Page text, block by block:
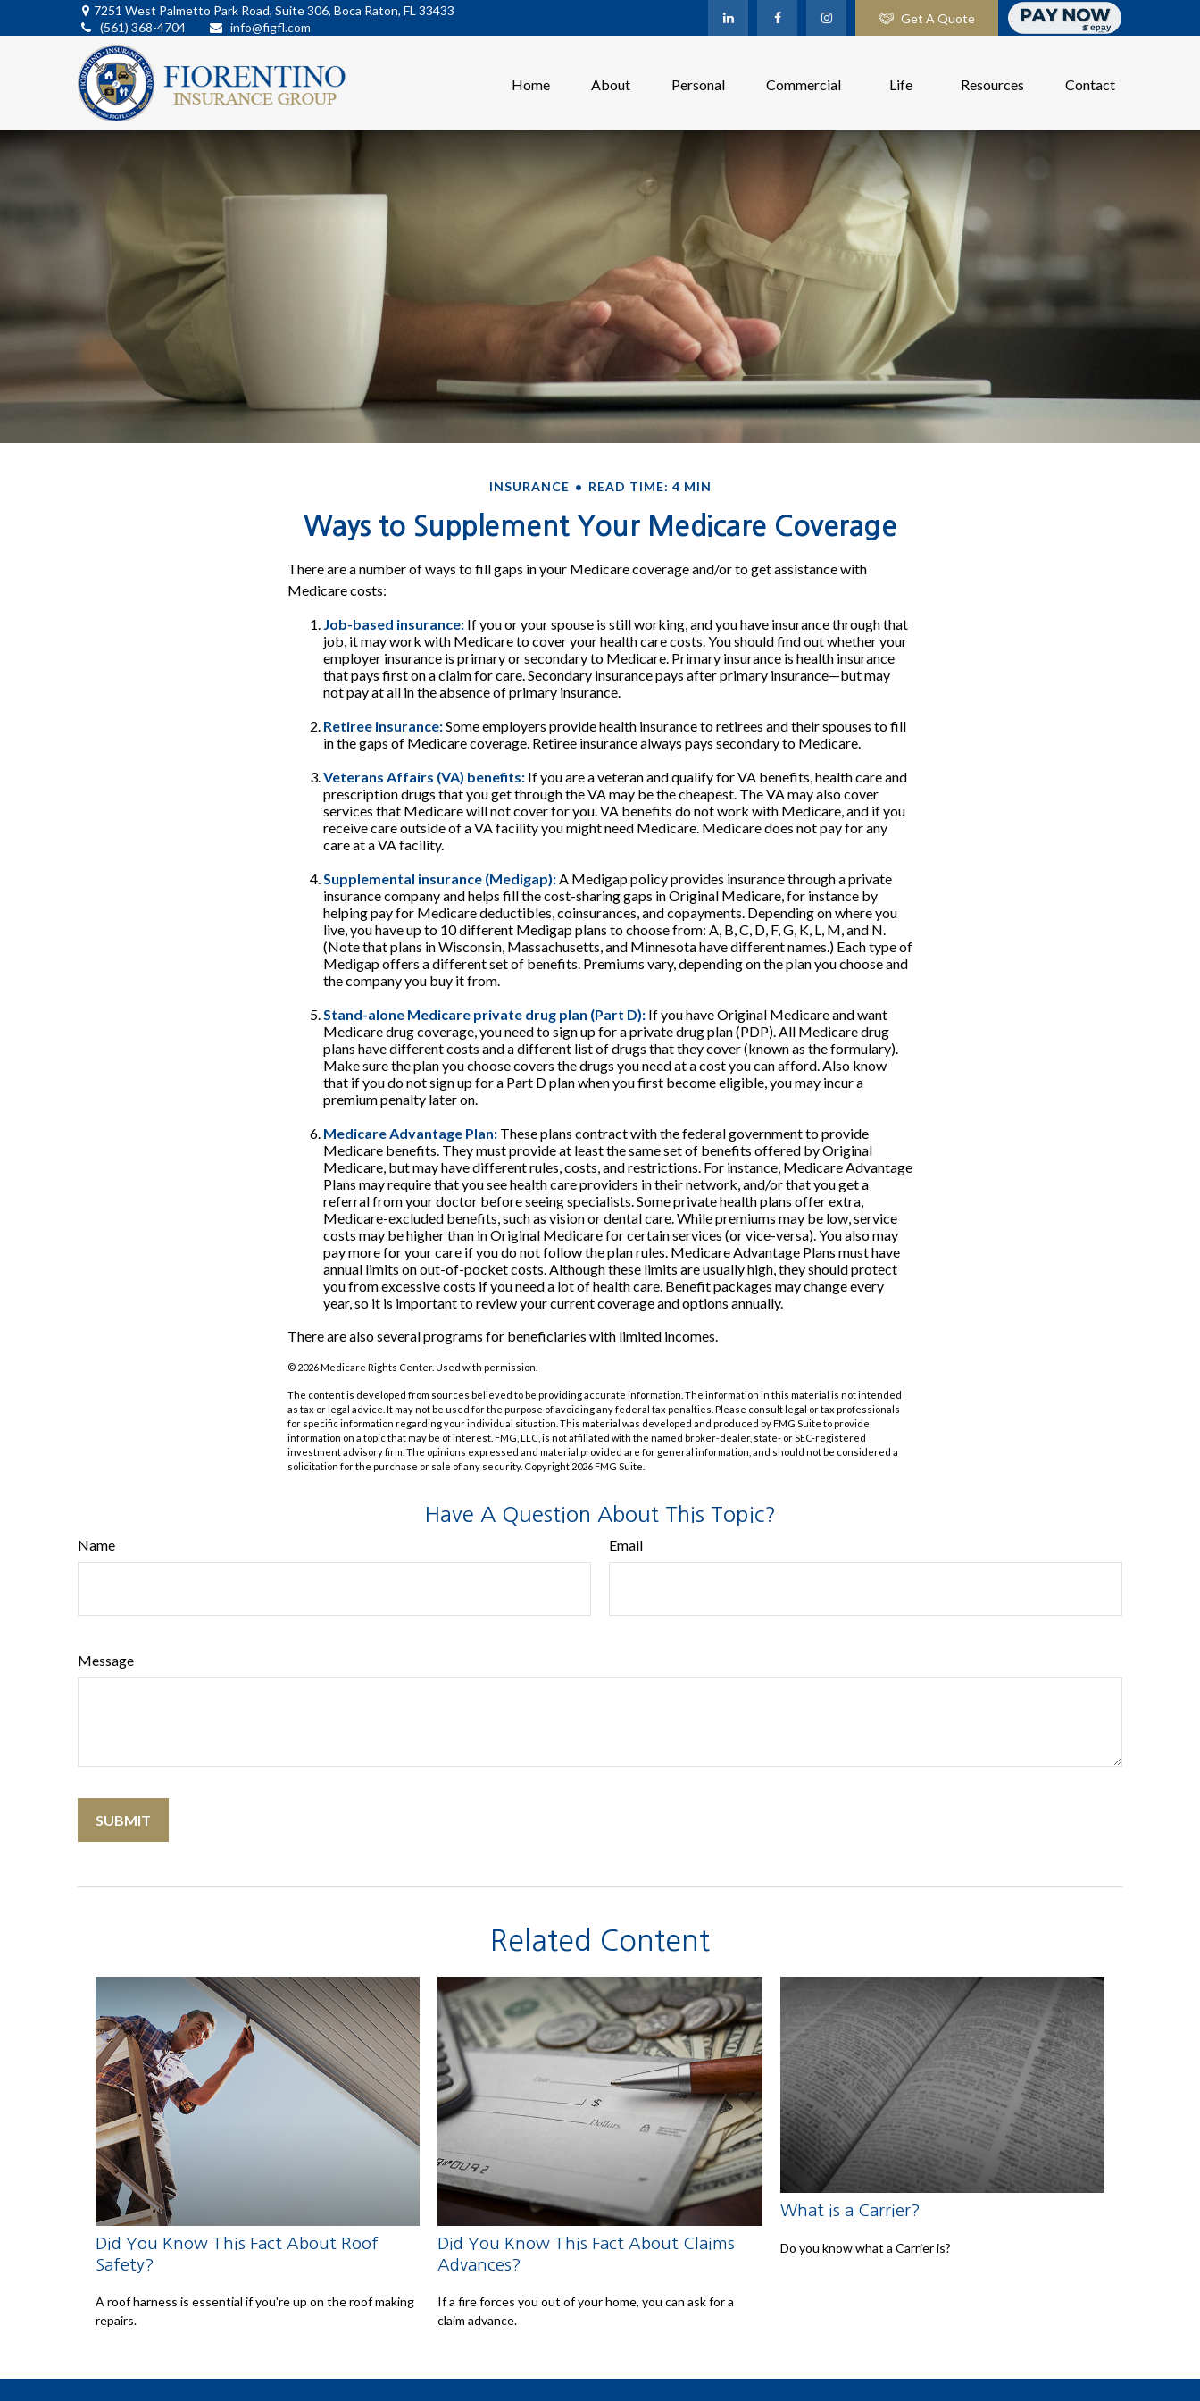
7251 West Palmetto Park Road, Suite 306, Boca Raton, FL 33433
(561) 368-4704
info@figfl.com
Get A Quote
Home About Personal Commercial Life Resources Contact
INSURANCE READ TIME: 4 MIN
Ways to Supplement Your Medicare Coverage
There are a number of ways to fill gaps in your Medicare coverage and/or to get assistance with
Medicare costs:
Job-based insurance: If you or your spouse is still working, and you have insurance through that
job, it may work with Medicare to cover your health care costs. You should find out whether your
employer insurance is primary or secondary to Medicare. Primary insurance is health insurance
that pays first on a claim for care. Secondary insurance pays after primary insurance—but may
not pay at all in the absence of primary insurance.
Retiree insurance:Some employers provide health insurance to retirees and their spouses to fill
in the gaps of Medicare coverage. Retiree insurance always pays secondary to Medicare.
Veterans Affairs (VA) benefits: If you are a veteran and qualify for VA benefits, health care and
prescription drugs that you get through the VA may be the cheapest. The VA may also cover
services that Medicare will not cover for you. VA benefits do not work with Medicare, and if you
receive care outside of a VA facility you might need Medicare. Medicare does not pay for any
care at a VA facility.
Supplemental insurance (Medigap):A Medigap policy provides insurance through a private
insurance company and helps fill the cost-sharing gaps in Original Medicare, for instance by
helping pay for Medicare deductibles, coinsurances, and copayments. Depending on where you
live, you have up to 10 different Medigap plans to choose from: A, B, C, D, F, G, K, L, M, and N.
(Note that plans in Wisconsin, Massachusetts, and Minnesota have different names.) Each type of
Medigap offers a different set of benefits. Premiums vary, depending on the plan you choose and
the company you buy it from.
Stand-alone Medicare private drug plan (Part D): If you have Original Medicare and want
Medicare drug coverage, you need to sign up for a private drug plan (PDP). All Medicare drug
plans have different costs and a different list of drugs that they cover (known as the formulary).
Make sure the plan you choose covers the drugs you need at a cost you can afford. Also know
that if you do not sign up for a Part D plan when you first become eligible, you may incur a
premium penalty later on.
Medicare Advantage Plan: These plans contract with the federal government to provide
Medicare benefits. They must provide at least the same set of benefits offered by Original
Medicare, but may have different rules, costs, and restrictions. For instance, Medicare Advantage
Plans may require that you see health care providers in their network, and/or that you get a
referral from your doctor before seeing specialists. Some private health plans offer extra,
Medicare-excluded benefits, such as vision or dental care. While premiums may be low, service
costs may be higher than in Original Medicare for certain services (or vice-versa). You also may
pay more for your care if you do not follow the plan rules. Medicare Advantage Plans must have
annual limits on out-of-pocket costs. Although these limits are usually high, they should protect
you from excessive costs if you need a lot of health care. Benefit packages may change every
year, so it is important to review your current coverage and options annually.
There are also several programs for beneficiaries with limited incomes.
© 2026 Medicare Rights Center. Used with permission.
The content is developed from sources believed to be providing accurate information. The information in this material is not intended
as tax or legal advice. It may not be used for the purpose of avoiding any federal tax penalties. Please consult legal or tax professionals
for specific information regarding your individual situation. This material was developed and produced by FMG Suite to provide
information on a topic that may be of interest. FMG, LLC, is not affiliated with the named broker-dealer, state- or SEC-registered
investment advisory firm. The opinions expressed and material provided are for general information, and should not be considered a
solicitation for the purchase or sale of any security. Copyright 2026 FMG Suite.
Have A Question About This Topic?
Name Email
Message
Related Content
Did You Know This Fact About Roof
Safety?
A roof harness is essential if you're up on the roof making
repairs.
Did You Know This Fact About Claims
Advances?
If a fire forces you out of your home, you can ask for a
claim advance.
What is a Carrier?
Do you know what a Carrier is?